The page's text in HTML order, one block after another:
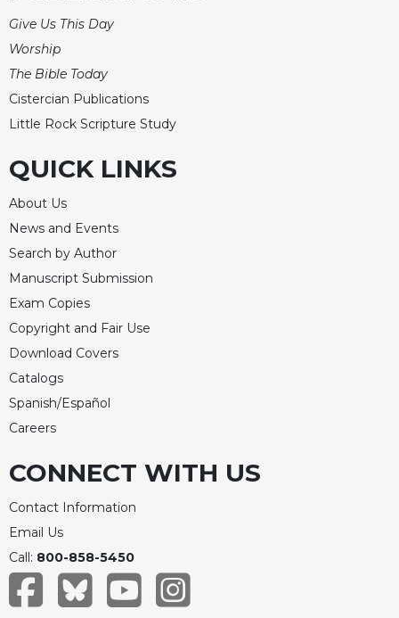
Studies
Monastic
Interreligious
Dialogue
Oblates
in
History
Thomas
Merton
Religious
Life/Discipleship
Periodicals
Give
Us
This
Bible
Today
Cistercian
Studies
Loose-
Leaf
Lectionary
Give Us This Day
Worship
The Bible Today
Cistercian Publications
Little Rock Scripture Study
QUICK LINKS
About Us
News and Events
Search by Author
Manuscript Submission
Exam Copies
Copyright and Fair Use
Download Covers
Catalogs
Spanish/Español
Careers
CONNECT WITH US
Contact Information
Email Us
Call: 800-858-5450